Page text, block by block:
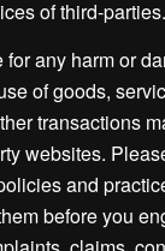
of third-parties.
any harm or
of goods,
transactions
websites.
and
before you